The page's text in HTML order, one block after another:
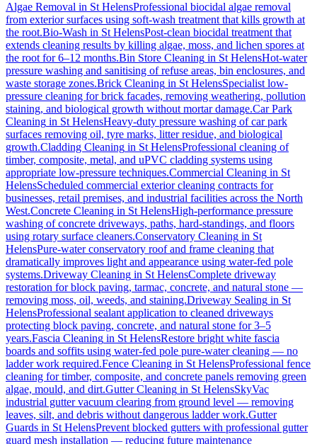
Algae Removal in St HelensProfessional biocidal algae removal
from exterior surfaces using soft-wash treatment that kills growth at
the root.Bio-Wash in St HelensPost-clean biocidal treatment that
extends cleaning results by killing algae, moss, and lichen spores at
the root for 6–12 months.Bin Store Cleaning in St HelensHot-water
pressure washing and sanitising of refuse areas, bin enclosures, and
waste storage zones.Brick Cleaning in St HelensSpecialist low-
pressure cleaning for brick facades, removing weathering, pollution
staining, and biological growth without mortar damage.Car Park
Cleaning in St HelensHeavy-duty pressure washing of car park
surfaces removing oil, tyre marks, litter residue, and biological
growth.Cladding Cleaning in St HelensProfessional cleaning of
timber, composite, metal, and uPVC cladding systems using
appropriate low-pressure techniques.Commercial Cleaning in St
HelensScheduled commercial exterior cleaning contracts for
businesses, retail premises, and industrial facilities across the North
West.Concrete Cleaning in St HelensHigh-performance pressure
washing of concrete driveways, paths, hard-standings, and floors
using rotary surface cleaners.Conservatory Cleaning in St
HelensPure-water conservatory roof and frame cleaning that
dramatically improves light and appearance using water-fed pole
systems.Driveway Cleaning in St HelensComplete driveway
restoration for block paving, tarmac, concrete, and natural stone —
removing moss, oil, weeds, and staining.Driveway Sealing in St
HelensProfessional sealant application to cleaned driveways
protecting block paving, concrete, and natural stone for 3–5
years.Fascia Cleaning in St HelensRestore bright white fascia
boards and soffits using water-fed pole pure-water cleaning — no
ladder work required.Fence Cleaning in St HelensProfessional fence
cleaning for timber, composite, and concrete panels removing green
algae, mould, and dirt.Gutter Cleaning in St HelensSkyVac
industrial gutter vacuum clearing from ground level — removing
leaves, silt, and debris without dangerous ladder work.Gutter
Guards in St HelensPrevent blocked gutters with professional gutter
guard mesh installation — reducing future maintenance